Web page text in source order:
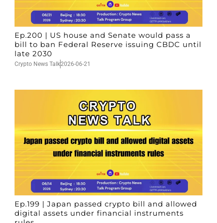
Ep.200 | US house and Senate would pass a
bill to ban Federal Reserve issuing CBDC until
late 2030
Crypto News Talk2026-06-21
Ep.199 | Japan passed crypto bill and allowed
digital assets under financial instruments